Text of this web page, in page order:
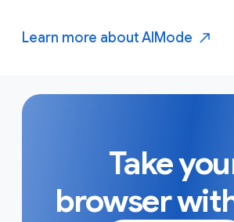
Learn more about AI Mode
Take
browser